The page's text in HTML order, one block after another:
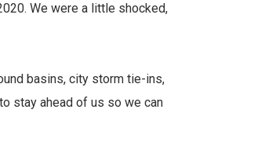
We were a little shocked,
basins, city storm tie-ins,
stay ahead of us so we can